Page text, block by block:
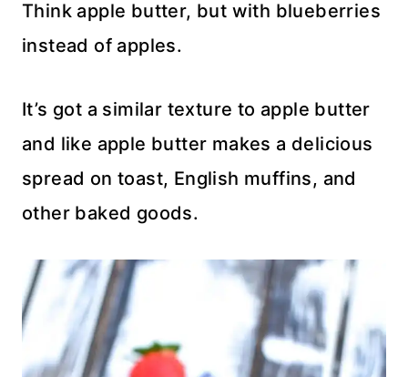
Think apple butter, but with blueberries
instead of apples.
It’s got a similar texture to apple butter
and like apple butter makes a delicious
spread on toast, English muffins, and
other baked goods.